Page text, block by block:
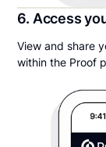
6. Access
View and share
within the Proof